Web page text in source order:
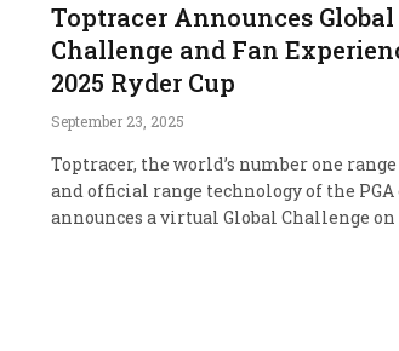
Toptracer Announces Global
Challenge and Fan
2025 Ryder Cup
September 23, 2025
Toptracer, the world’s number one
and official range technology of the
announces a virtual Global Challenge on